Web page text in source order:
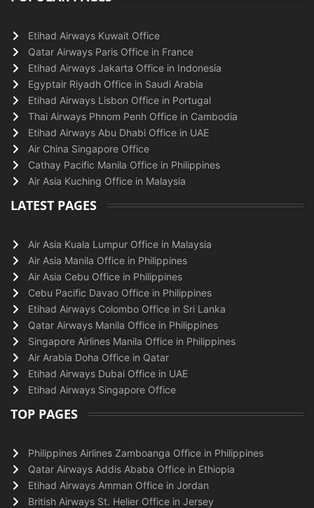
Etihad Airways Kuwait Office
Qatar Airways Paris Office in France
Etihad Airways Jakarta Office in Indonesia
Egyptair Riyadh Office in Saudi Arabia
Etihad Airways Lisbon Office in Portugal
Thai Airways Phnom Penh Office in Cambodia
Etihad Airways Abu Dhabi Office in UAE
Air China Singapore Office
Cathay Pacific Manila Office in Philippines
Air Asia Kuching Office in Malaysia
LATEST PAGES
Air Asia Kuala Lumpur Office in Malaysia
Air Asia Manila Office in Philippines
Air Asia Cebu Office in Philippines
Cebu Pacific Davao Office in Philippines
Etihad Airways Colombo Office in Sri Lanka
Qatar Airways Manila Office in Philippines
Singapore Airlines Manila Office in Philippines
Air Arabia Doha Office in Qatar
Etihad Airways Dubai Office in UAE
Etihad Airways Singapore Office
TOP PAGES
Philippines Airlines Zamboanga Office in Philippines
Qatar Airways Addis Ababa Office in Ethiopia
Etihad Airways Amman Office in Jordan
British Airways St. Helier Office in Jersey